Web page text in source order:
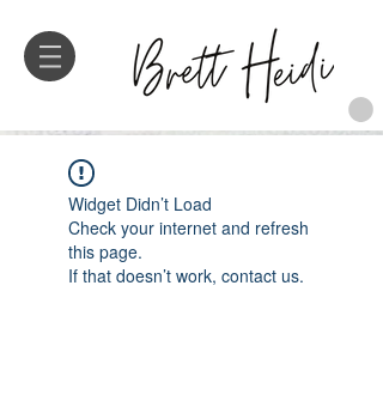
Widget Didn’t Load
Check your internet and refresh
this page.
If that doesn’t work, contact us.